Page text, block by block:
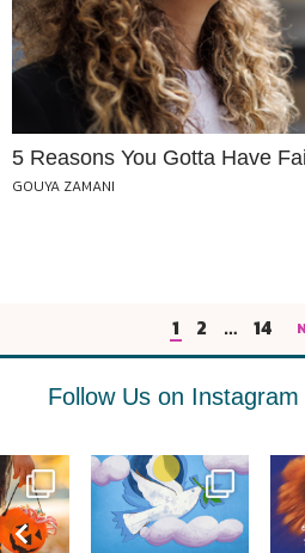
5 Reasons You Gotta Have
GOUYA ZAMANI
1 2 … 14
Follow Us on Instagram